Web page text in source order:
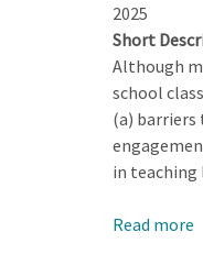
2025
Short
Although
school
(a) barriers
in teaching
Read more